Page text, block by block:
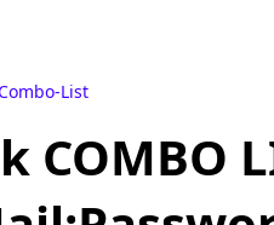
List
COMBO